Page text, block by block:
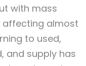
with mass
affecting almost
to used,
and supply has